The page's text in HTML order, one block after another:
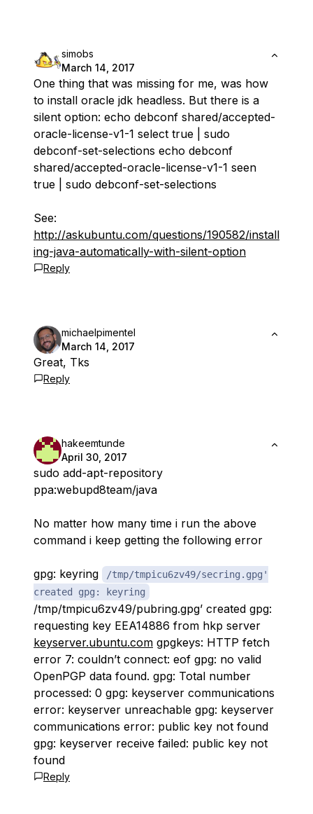
simobs
March 14, 2017
One thing that was missing for me, was how
to install oracle jdk headless. But there is a
silent option: echo debconf shared/accepted-
oracle-license-v1-1 select true | sudo
debconf-set-selections echo debconf
shared/accepted-oracle-license-v1-1 seen
true | sudo debconf-set-selections
See:
http://askubuntu.com/questions/190582/install
ing-java-automatically-with-silent-option
Reply
michaelpimentel
March 14, 2017
Great, Tks
Reply
hakeemtunde
April 30, 2017
sudo add-apt-repository
ppa:webupd8team/java
No matter how many time i run the above
command i keep getting the following error
gpg: keyring
/tmp/tmpicu6zv49/secring.gpg'
created gpg: keyring
/tmp/tmpicu6zv49/pubring.gpg’ created gpg:
requesting key EEA14886 from hkp server
keyserver.ubuntu.com gpgkeys: HTTP fetch
error 7: couldn’t connect: eof gpg: no valid
OpenPGP data found. gpg: Total number
processed: 0 gpg: keyserver communications
error: keyserver unreachable gpg: keyserver
communications error: public key not found
gpg: keyserver receive failed: public key not
found
Reply